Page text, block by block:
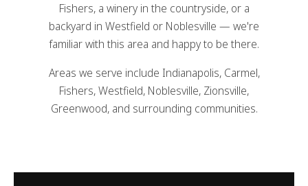
Fishers, a winery in the countryside, or a
backyard in Westfield or Noblesville — we're
familiar with this area and happy to be there.
Areas we serve include Indianapolis, Carmel,
Fishers, Westfield, Noblesville, Zionsville,
Greenwood, and surrounding communities.